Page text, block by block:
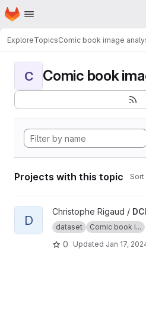
Skip to main content
Homepage
ExploreTopicsComic book image
C Comic book
Projects with this topic Sort
View DCM dataset project
D
Christophe Rigaud /
dataset Comic book i...
0 Updated Jan 17,